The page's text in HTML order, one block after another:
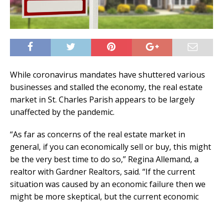
While coronavirus mandates have shuttered various
businesses and stalled the economy, the real estate
market in St. Charles Parish appears to be largely
unaffected by the pandemic.
“As far as concerns of the real estate market in
general, if you can economically sell or buy, this might
be the very best time to do so,” Regina Allemand, a
realtor with Gardner Realtors, said. “If the current
situation was caused by an economic failure then we
might be more skeptical, but the current economic